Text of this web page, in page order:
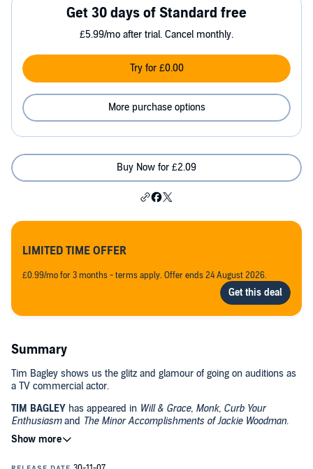
Get 30 days of Standard free
£5.99/mo after trial. Cancel monthly.
Try for £0.00
More purchase options
Buy Now for £2.09
LIMITED TIME OFFER
£0.99/mo for 3 months - terms apply. Offer ends 24 August 2026.
Summary
Tim Bagley shows us the glitz and glamour of going on auditions as
a TV commercial actor.
TIM BAGLEY has appeared in Will & Grace, Monk, Curb Your
Enthusiasmand The Minor Accomplishments of Jackie Woodman.